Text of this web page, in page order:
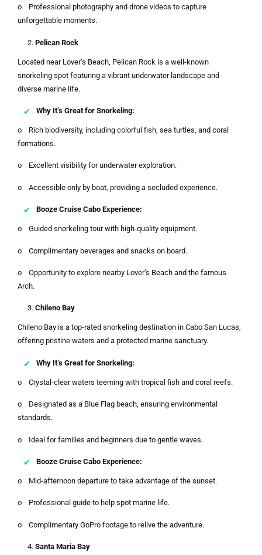
o Professional photography and drone videos to capture
unforgettable moments.
Pelican Rock
Located near Lover’s Beach, Pelican Rock is a well-known
snorkeling spot featuring a vibrant underwater landscape and
diverse marine life.
Why It’s Great for Snorkeling:
o Rich biodiversity, including colorful fish, sea turtles, and coral
formations.
o Excellent visibility for underwater exploration.
o Accessible only by boat, providing a secluded experience.
Booze Cruise Cabo Experience:
o Guided snorkeling tour with high-quality equipment.
o Complimentary beverages and snacks on board.
o Opportunity to explore nearby Lover’s Beach and the famous
Arch.
Chileno Bay
Chileno Bay is a top-rated snorkeling destination in Cabo San Lucas,
offering pristine waters and a protected marine sanctuary.
Why It’s Great for Snorkeling:
o Crystal-clear waters teeming with tropical fish and coral reefs.
o Designated as a Blue Flag beach, ensuring environmental
standards.
o Ideal for families and beginners due to gentle waves.
Booze Cruise Cabo Experience:
o Mid-afternoon departure to take advantage of the sunset.
o Professional guide to help spot marine life.
o Complimentary GoPro footage to relive the adventure.
Santa Maria Bay